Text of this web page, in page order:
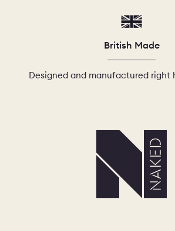
British Made
Designed and manufactured right